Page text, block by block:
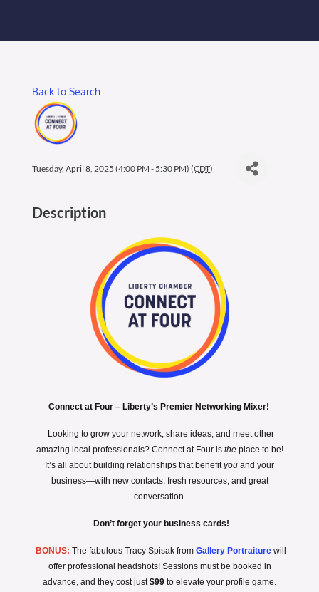
Liberty Chamber Foundation
Now Hiring
Back to Search
Tuesday, April 8, 2025 (4:00 PM - 5:30 PM) (CDT)
Description
Connect at Four – Liberty’s Premier Networking Mixer!
Looking to grow your network, share ideas, and meet other
amazing local professionals? Connect at Four is theplace to be!
It’s all about building relationships that benefityou and your
business—with new contacts, fresh resources, and great
conversation.
Don’t forget your business cards!
BONUS: The fabulous Tracy Spisak from Gallery Portraiture will
offer professional headshots! Sessions must be booked in
advance, and they cost just$99 to elevate your profile game.